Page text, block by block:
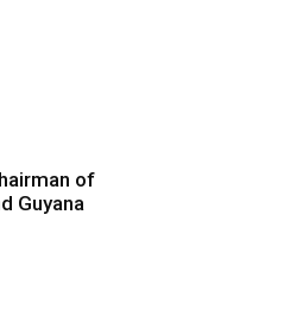
of
Guyana